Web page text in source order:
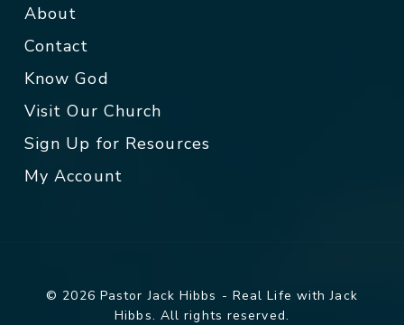
About
Contact
Know God
Visit Our Church
Sign Up for Resources
My Account
© 2026 Pastor Jack Hibbs - Real Life with Jack
Hibbs. All rights reserved.